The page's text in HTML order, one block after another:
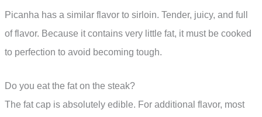
Picanha has a similar flavor to sirloin. Tender, juicy, and full
of flavor. Because it contains very little fat, it must be cooked
to perfection to avoid becoming tough.
Do you eat the fat on the steak?
The fat cap is absolutely edible. For additional flavor, most